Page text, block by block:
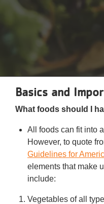
Reservations
Programs
About
Basics and
What foods should I
All foods can fit into
However, to quote
Guidelines for
elements that make
include:
Vegetables of all